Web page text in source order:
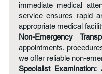
immediate medical
service ensures rapid
appropriate medical
Non-Emergency
appointments,
we offer reliable non-
Specialist Examination: